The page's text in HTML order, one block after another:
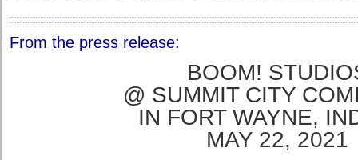
From the press release:
BOOM!
@ SUMMIT CITY
IN FORT WAYNE,
MAY 22, 2021